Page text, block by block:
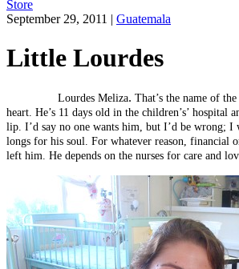
Store
September 29, 2011 | Guatemala
Little Lourdes
Lourdes Meliza. That’s the name of
heart. He’s 11 days old in the children’s’ hospital
lip. I’d say no one wants him, but I’d be wrong; I
longs for his soul. For whatever reason, financial
left him. He depends on the nurses for care and